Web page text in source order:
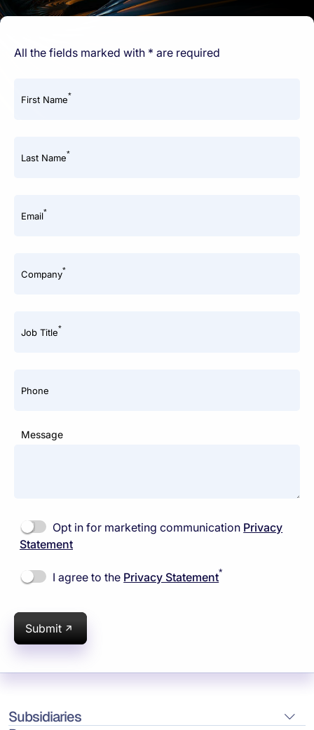
All the fields marked with * are required
First Name*
Last Name*
Email*
Company*
Job Title*
Phone
Message
Opt in for marketing communication Privacy
Statement
I agree to the Privacy Statement*
Submit
Subsidiaries